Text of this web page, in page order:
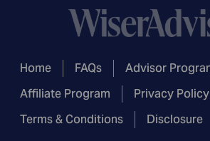
Home FAQs
Advisor
Affiliate Program
Privacy Policy
Terms & Conditions
Disclosure